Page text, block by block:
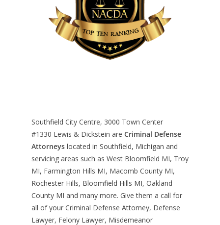
Southfield City Centre, 3000 Town Center
#1330 Lewis & Dickstein are Criminal Defense
Attorneys located in Southfield, Michigan and
servicing areas such as West Bloomfield MI, Troy
MI, Farmington Hills MI, Macomb County MI,
Rochester Hills, Bloomfield Hills MI, Oakland
County MI and many more. Give them a call for
all of your Criminal Defense Attorney, Defense
Lawyer, Felony Lawyer, Misdemeanor